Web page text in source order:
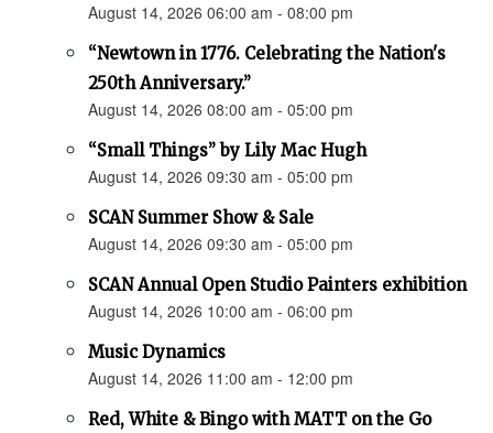
August 14, 2026 06:00 am - 08:00 pm
“Newtown in 1776. Celebrating the Nation's
250th Anniversary.”
August 14, 2026 08:00 am - 05:00 pm
“Small Things” by Lily Mac Hugh
August 14, 2026 09:30 am - 05:00 pm
SCAN Summer Show & Sale
August 14, 2026 09:30 am - 05:00 pm
SCAN Annual Open Studio Painters exhibition
August 14, 2026 10:00 am - 06:00 pm
Music Dynamics
August 14, 2026 11:00 am - 12:00 pm
Red, White & Bingo with MATT on the Go